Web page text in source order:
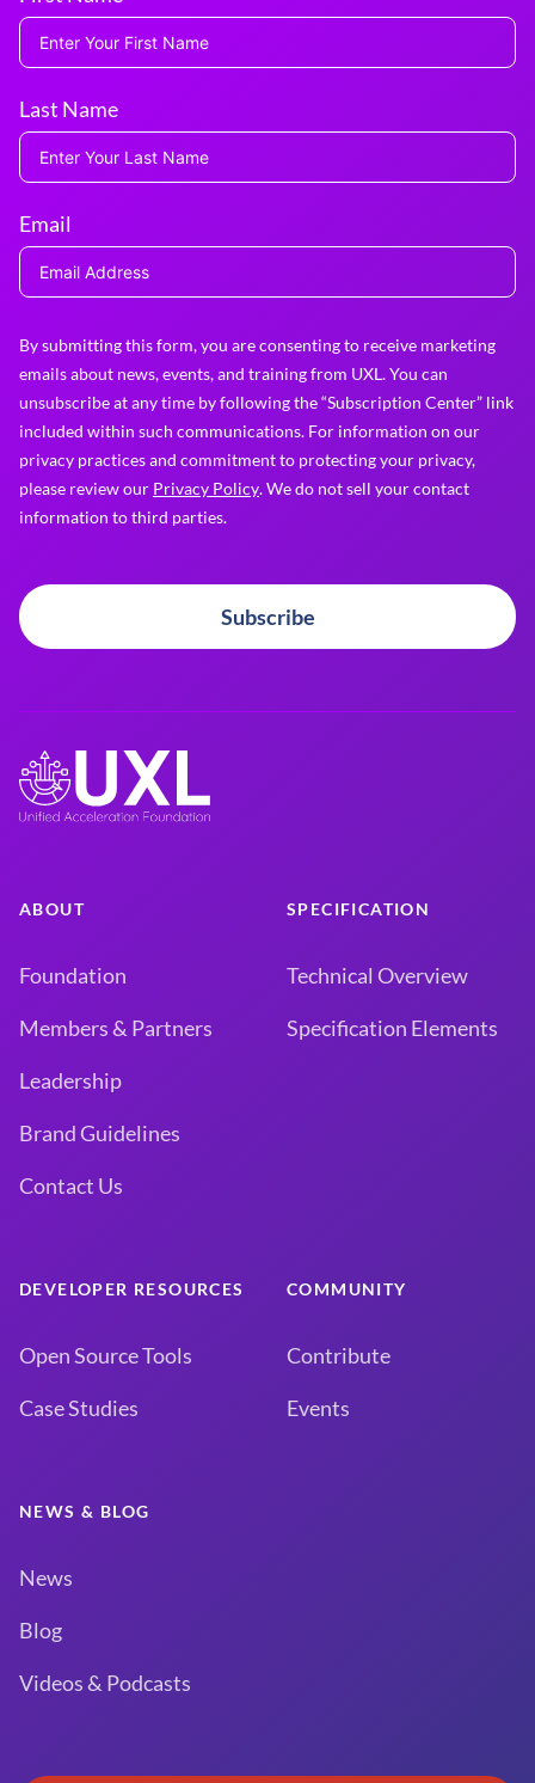
Last Name
Email
By submitting this form, you are consenting to receive marketing
emails about news, events, and training from UXL. You can
unsubscribe at any time by following the “Subscription Center” link
included within such communications. For information on our
privacy practices and commitment to protecting your privacy,
please review our Privacy Policy. We do not sell your contact
information to third parties.
Subscribe
ABOUT
Foundation
Members & Partners
Leadership
Brand Guidelines
Contact Us
SPECIFICATION
Technical Overview
Specification Elements
DEVELOPER RESOURCES
Open Source Tools
Case Studies
COMMUNITY
Contribute
Events
NEWS & BLOG
News
Blog
Videos & Podcasts